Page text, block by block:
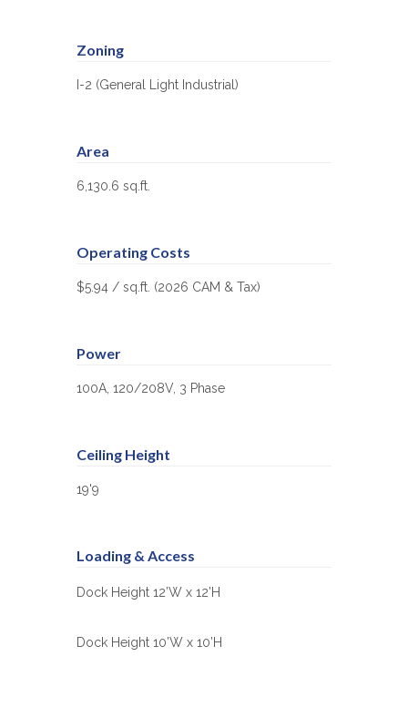
Zoning
I-2 (General Light Industrial)
Area
6,130.6 sq.ft.
Operating Costs
$5.94 / sq.ft. (2026 CAM & Tax)
Power
100A, 120/208V, 3 Phase
Ceiling Height
19'9
Loading & Access
Dock Height 12’W x 12’H
Dock Height 10’W x 10’H